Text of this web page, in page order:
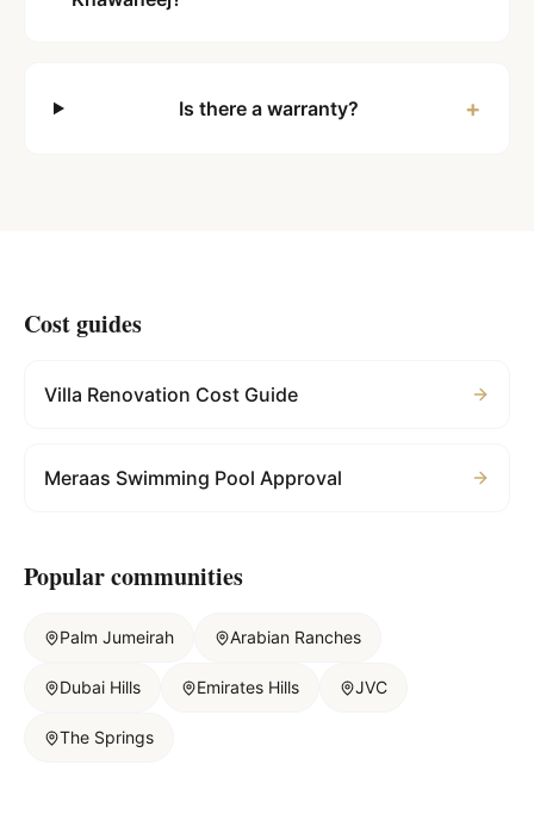
Is there a warranty? +
Cost guides
Villa Renovation Cost Guide
Meraas Swimming Pool Approval
Popular communities
Palm Jumeirah Arabian Ranches
Dubai Hills Emirates Hills JVC
The Springs